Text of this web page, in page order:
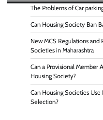
The Problems of Car
Can Housing Society Ban
New MCS Regulations
Societies in Maharashtra
Can a Provisional Member
Housing Society?
Can Housing Societies
Selection?